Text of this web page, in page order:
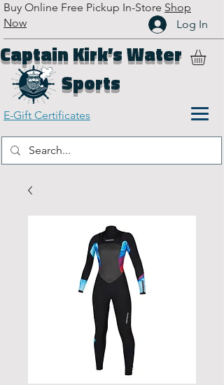
Buy Online Free Pickup In-Store Shop
Now
Log In
Captain Kirk’s Water
Sports
E-Gift Certificates